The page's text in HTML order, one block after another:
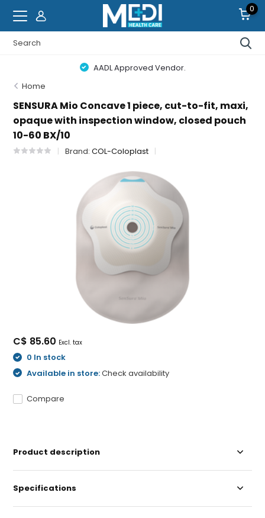
0
AADL Approved Vendor.
Home
SENSURA Mio Concave 1 piece, cut-to-fit, maxi,
opaque with inspection window, closed pouch
10-60 BX/10
Brand:COL-Coloplast
C$ 85.60 Excl. tax
0 In stock
Available in store:Check availability
Compare
Product description
Specifications